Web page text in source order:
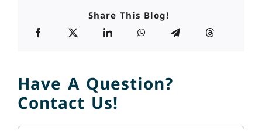
Share This Blog!
Have A Question?
Contact Us!